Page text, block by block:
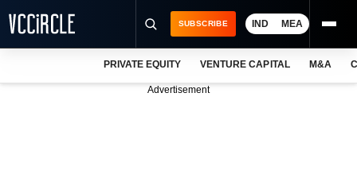
SUBSCRIBE IND MEA
PRIVATE EQUITY VENTURE CAPITAL M&A
Advertisement